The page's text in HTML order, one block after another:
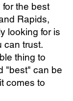
the best
Rapids,
looking for is
can trust.
thing to
"best" can be
comes to